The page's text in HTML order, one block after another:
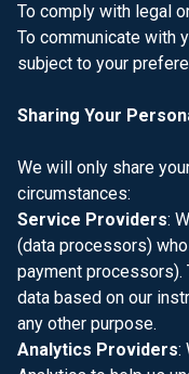
To comply with legal
To communicate with
subject to your
Sharing Your
We will only share
circumstances:
Service Providers:
(data processors)
payment
data based on our
any other purpose.
Analytics Providers: